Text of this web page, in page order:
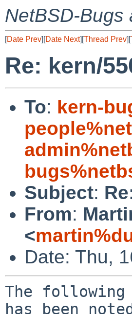
NetBSD-Bugs
[Date Prev][Date Next][Thread Prev][
Re: kern/
To: kern-
Subject:
From:
<
Date: Thu,
The following
has been